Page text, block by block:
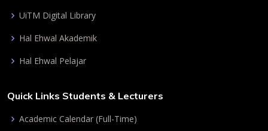
UiTM Digital Library
Hal Ehwal Akademik
Hal Ehwal Pelajar
Quick Links Students & Lecturers
Academic Calendar (Full-Time)